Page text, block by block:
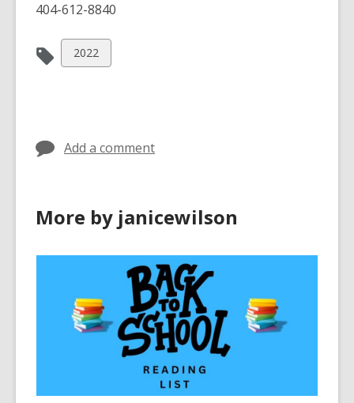
404-612-8840
View
all
2022
Add a comment
More by janicewilson